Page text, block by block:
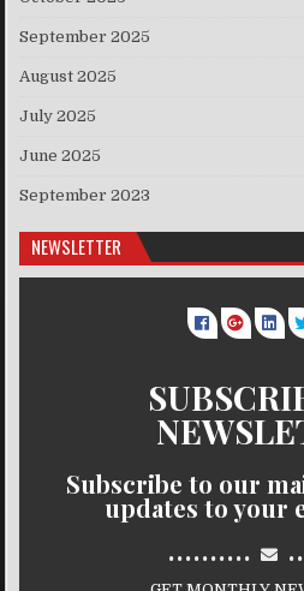
September 2025
August 2025
July 2025
June 2025
September 2023
NEWSLETTER
Subscribe to our
updates to your
..........